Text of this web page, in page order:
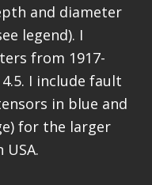
and diameter
legend). I
from 1917-
I include fault
in blue and
for the larger